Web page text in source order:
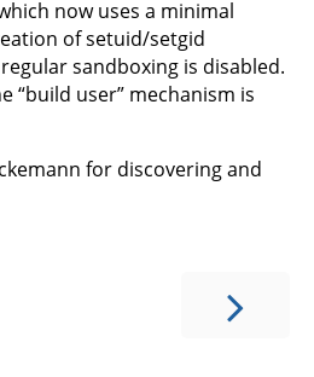
now uses a minimal
of setuid/setgid
sandboxing is disabled.
“build user” mechanism is
for discovering and